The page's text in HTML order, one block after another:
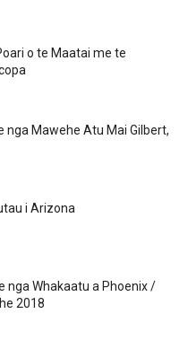
o te Maatai ​​me te
nga Mawehe Atu Mai Gilbert,
i Arizona
nga Whakaatu a Phoenix /
2018